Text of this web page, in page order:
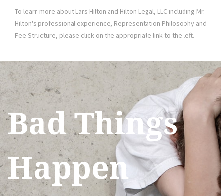
To learn more about Lars Hilton and Hilton Legal, LLC including Mr.
Hilton's professional experience, Representation Philosophy and
Fee Structure, please click on the appropriate link to the left.
Bad Things
Happen